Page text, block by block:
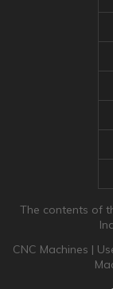
The contents of
CNC Machines |